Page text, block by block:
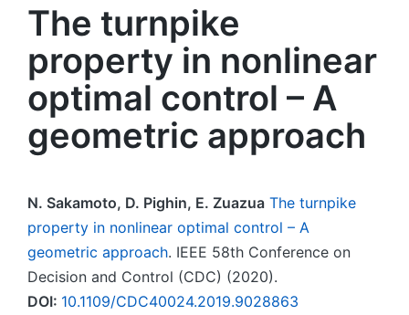
The turnpike
property in nonlinear
optimal control – A
geometric approach
N. Sakamoto, D. Pighin, E. Zuazua The turnpike
property in nonlinear optimal control – A
geometric approach. IEEE 58th Conference on
Decision and Control (CDC) (2020).
DOI: 10.1109/CDC40024.2019.9028863